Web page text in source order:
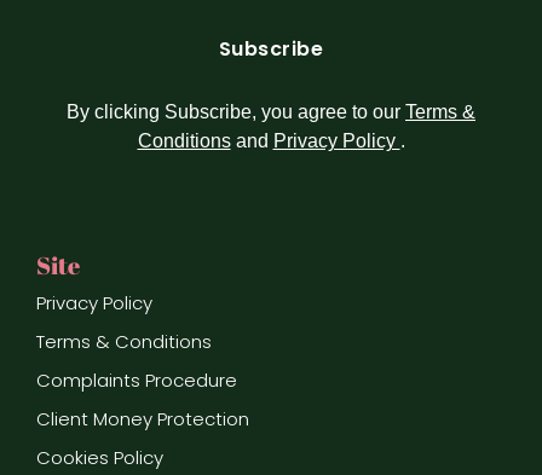
By clicking Subscribe, you agree to our Terms &
Conditionsand Privacy Policy .
Site
Privacy Policy
Terms & Conditions
Complaints Procedure
Client Money Protection
Cookies Policy